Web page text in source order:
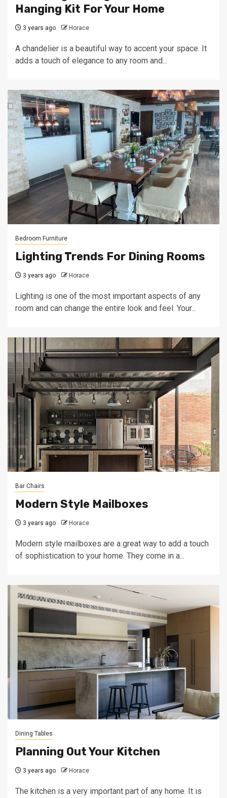
Hanging Kit For Your Home
3 years ago Horace
A chandelier is a beautiful way to accent your space. It
adds a touch of elegance to any room and...
Bedroom Furniture
Lighting Trends For Dining Rooms
3 years ago Horace
Lighting is one of the most important aspects of any
room and can change the entire look and feel. Your...
Bar Chairs
Modern Style Mailboxes
3 years ago Horace
Modern style mailboxes are a great way to add a touch
of sophistication to your home. They come in a...
Dining Tables
Planning Out Your Kitchen
3 years ago Horace
The kitchen is a very important part of any home. It is